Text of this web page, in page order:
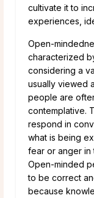
cultivate it to
experiences,
Open-
characterized
considering a
usually viewed
people are
contemplative.
respond in
what is being
fear or anger in
Open-minded
to be correct
because